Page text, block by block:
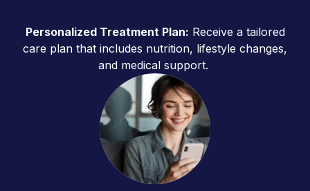
Personalized Treatment Plan: Receive a tailored
care plan that includes nutrition, lifestyle changes,
and medical support.